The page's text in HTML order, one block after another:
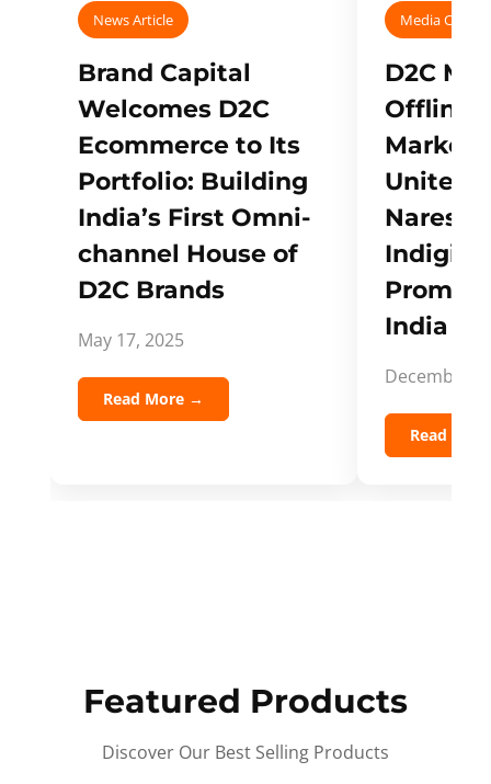
News Article
Brand Capital
Welcomes D2C
Ecommerce to Its
Portfolio: Building
India’s First Omni-
channel House of
D2C Brands
May 17, 2025
Read More →
Media
D2C
Offline
Unites
Naresh,
India
December
Read
Featured Products
Discover Our Best Selling Products